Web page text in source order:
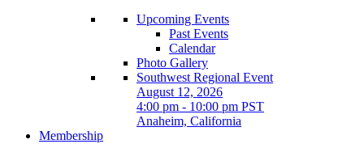
Upcoming Events
Past Events
Calendar
Photo Gallery
Southwest Regional Event
August 12, 2026
4:00 pm - 10:00 pm PST
Anaheim, California
Membership